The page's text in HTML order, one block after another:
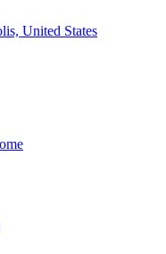
United States